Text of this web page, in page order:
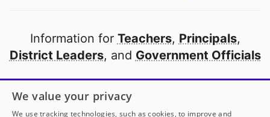
Information for Teachers, Principals,
District Leaders, and Government Officials
Open to every public school in America
thanks to
our partners
We value your privacy
We use tracking technologies, such as cookies, to improve and